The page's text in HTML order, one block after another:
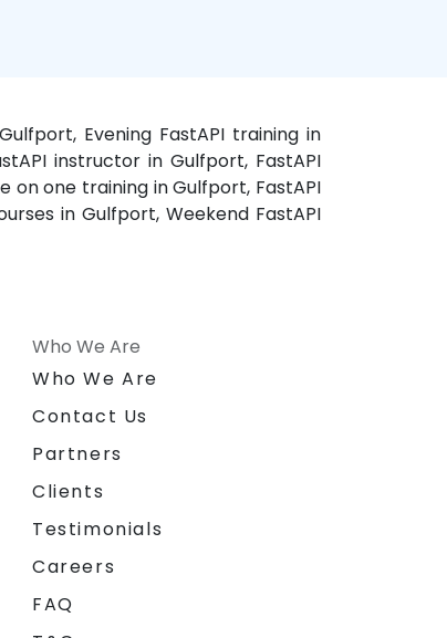
Evening FastAPI training in
instructor in Gulfport, FastAPI
on one training in Gulfport, FastAPI
in Gulfport, Weekend FastAPI
Who We Are
Who We Are
Contact Us
Partners
Clients
Testimonials
Careers
FAQ